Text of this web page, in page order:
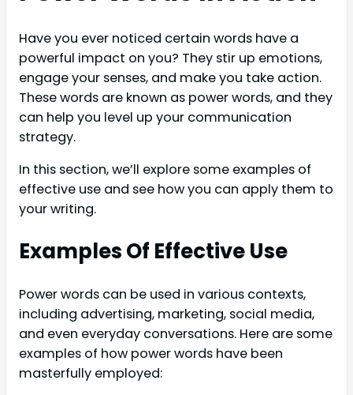
Have you ever noticed certain words have a
powerful impact on you? They stir up emotions,
engage your senses, and make you take action.
These words are known as power words, and they
can help you level up your communication
strategy.
In this section, we’ll explore some examples of
effective use and see how you can apply them to
your writing.
Examples Of Effective Use
Power words can be used in various contexts,
including advertising, marketing, social media,
and even everyday conversations. Here are some
examples of how power words have been
masterfully employed: